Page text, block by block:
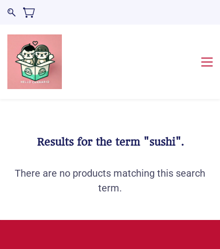
Results for the term "sushi".
There are no products matching this search
term.